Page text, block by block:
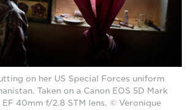
on her US Special Forces uniform
Taken on a Canon EOS 5D Mark
EF 40mm f/2.8 STM lens. © Veronique